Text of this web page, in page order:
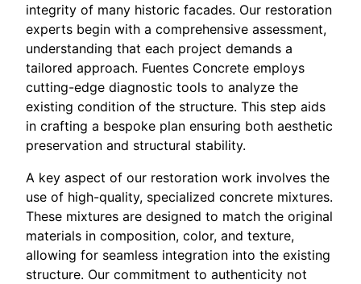
integrity of many historic facades. Our restoration
experts begin with a comprehensive assessment,
understanding that each project demands a
tailored approach. Fuentes Concrete employs
cutting-edge diagnostic tools to analyze the
existing condition of the structure. This step aids
in crafting a bespoke plan ensuring both aesthetic
preservation and structural stability.
A key aspect of our restoration work involves the
use of high-quality, specialized concrete mixtures.
These mixtures are designed to match the original
materials in composition, color, and texture,
allowing for seamless integration into the existing
structure. Our commitment to authenticity not